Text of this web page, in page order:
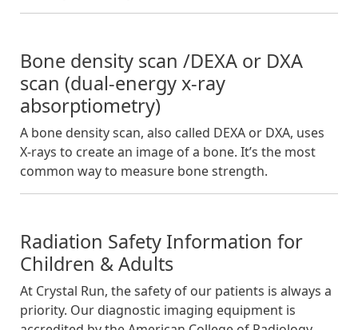
Bone density scan /DEXA or DXA
scan (dual-energy x-ray
absorptiometry)
A bone density scan, also called DEXA or DXA, uses
X-rays to create an image of a bone. It’s the most
common way to measure bone strength.
Radiation Safety Information for
Children & Adults
At Crystal Run, the safety of our patients is always a
priority. Our diagnostic imaging equipment is